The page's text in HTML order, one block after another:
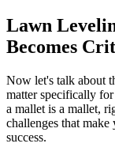
Lawn
Becomes
Now let's talk about
matter specifically
a mallet is a mallet,
challenges that
success.